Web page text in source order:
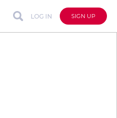
LOG IN SIGN UP